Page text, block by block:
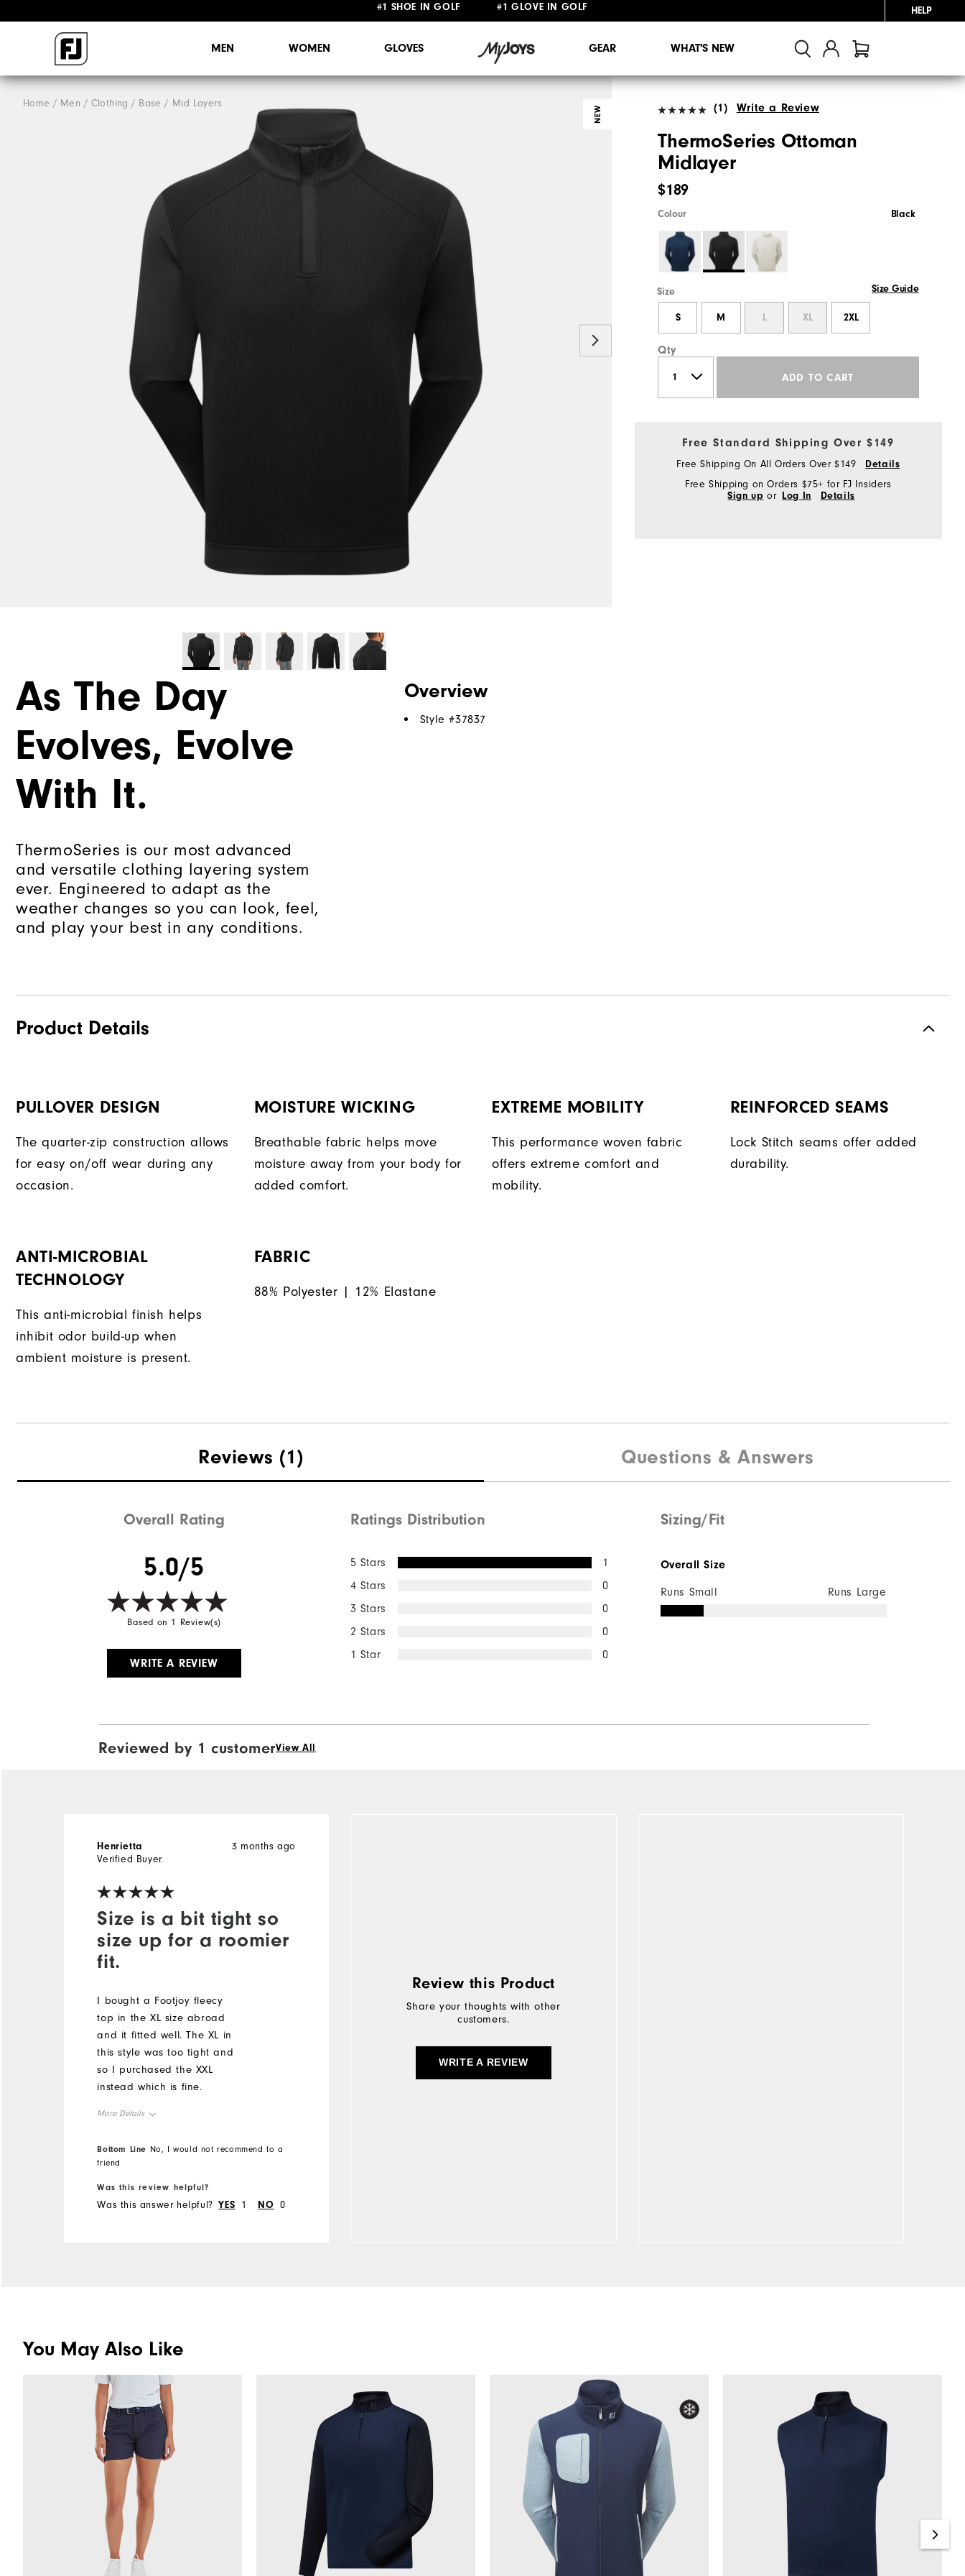
FREE STANDARD SHIPPING ON ALL ORDERS $149+ HELP
MEN WOMEN GLOVES GEAR WHAT'S NEW
Home Men Clothing Base / Mid Layers
NEW (1) Write a Review
ThermoSeries Ottoman
Midlayer
$189
Colour Black
Size Size Guide
S M L XL 2XL
Qty
ADD TO CART
Free Standard Shipping Over $149
Free Shipping On All Orders Over $149
Details
Free Shipping on Orders $75+ for FJ Insiders
Sign up or Log In Details
As The Day
Evolves, Evolve
With It.
ThermoSeries is our most advanced
and versatile clothing layering system
ever. Engineered to adapt as the
weather changes so you can look, feel,
and play your best in any conditions.
Overview
Style #37837
Product Details
PULLOVER DESIGN
The quarter-zip construction allows
for easy on/off wear during any
occasion.
MOISTURE WICKING
Breathable fabric helps move
moisture away from your body for
added comfort.
EXTREME MOBILITY
This performance woven fabric
offers extreme comfort and
mobility.
REINFORCED SEAMS
Lock Stitch seams offer added
durability.
ANTI-MICROBIAL
TECHNOLOGY
This anti-microbial finish helps
inhibit odor build-up when
ambient moisture is present.
FABRIC
88% Polyester | 12% Elastane
Reviews (1) Questions & Answers
Overall Rating
5.0/5
Based on 1 Review(s)
WRITE A REVIEW
Ratings Distribution
5 Stars
1
4 Stars
0
3 Stars
0
2 Stars
0
1 Star
0
Sizing/Fit
Overall Size
Runs Small Runs Large
Reviewed by 1 customerView All
Size is a bit tight so
size up for a roomier
fit.
3 months ago
Henrietta
Verified Buyer
I bought a Footjoy fleecy
top in the XL size abroad
and it fitted well. The XL in
this style was too tight and
so I purchased the XXL
instead which is fine.
More Details
Overall Size
Bottom Line No, I would not recommend to a
friend
Was this review helpful?
Was this answer helpful? YES 1 NO 0
Review this Product
Share your thoughts with other
customers.
WRITE A REVIEW
You May Also Like